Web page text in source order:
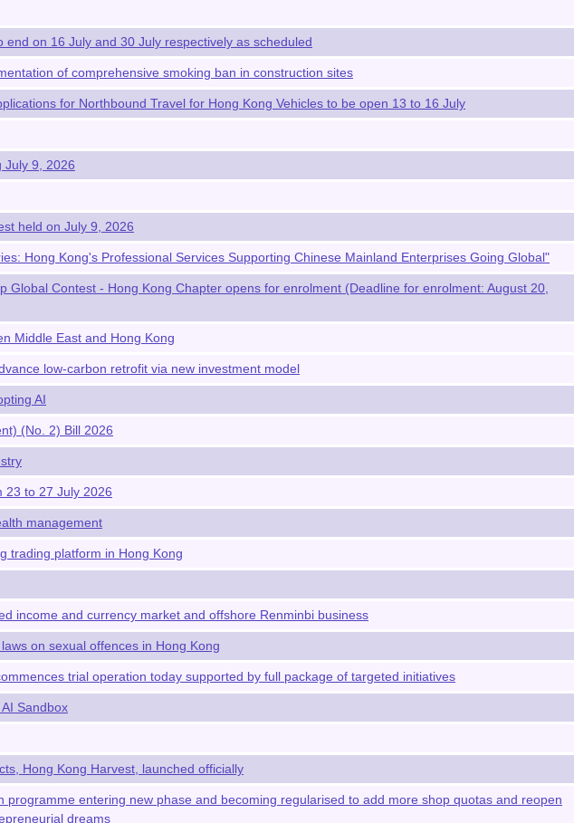
on 16 July and 30 July respectively as scheduled
of comprehensive smoking ban in construction sites
for Northbound Travel for Hong Kong Vehicles to be open 13 to 16 July
July 9, 2026
held on July 9, 2026
Hong Kong's Professional Services Supporting Chinese Mainland Enterprises Going Global"
Contest - Hong Kong Chapter opens for enrolment (Deadline for enrolment: August 20,
Middle East and Hong Kong
low-carbon retrofit via new investment model
AI
(No. 2) Bill 2026
23 to 27 July 2026
management
trading platform in Hong Kong
income and currency market and offshore Renminbi business
on sexual offences in Hong Kong
trial operation today supported by full package of targeted initiatives
Sandbox
Hong Kong Harvest, launched officially
programme entering new phase and becoming regularised to add more shop quotas and reopen
dreams